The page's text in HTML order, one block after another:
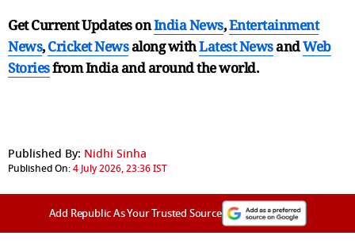
Get Current Updates onIndia News,Entertainment
News,Cricket Newsalong withLatest NewsandWeb
Storiesfrom India andaround the world.
Published By: Nidhi Sinha
Published On:4 July 2026, 23:36 IST
Add Republic As Your Trusted Source